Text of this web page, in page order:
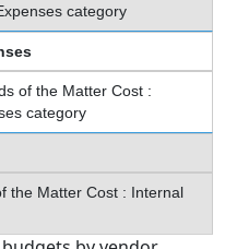
category
of the Matter Cost :
category
the Matter Cost : Internal